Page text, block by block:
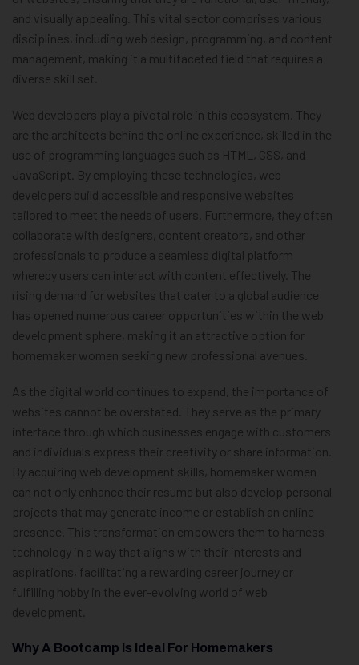
and visually appealing. This vital sector comprises various
disciplines, including web design, programming, and content
management, making it a multifaceted field that requires a
diverse skill set.
Web developers play a pivotal role in this ecosystem. They
are the architects behind the online experience, skilled in the
use of programming languages such as HTML, CSS, and
JavaScript. By employing these technologies, web
developers build accessible and responsive websites
tailored to meet the needs of users. Furthermore, they often
collaborate with designers, content creators, and other
professionals to produce a seamless digital platform
whereby users can interact with content effectively. The
rising demand for websites that cater to a global audience
has opened numerous career opportunities within the web
development sphere, making it an attractive option for
homemaker women seeking new professional avenues.
As the digital world continues to expand, the importance of
websites cannot be overstated. They serve as the primary
interface through which businesses engage with customers
and individuals express their creativity or share information.
By acquiring web development skills, homemaker women
can not only enhance their resume but also develop personal
projects that may generate income or establish an online
presence. This transformation empowers them to harness
technology in a way that aligns with their interests and
aspirations, facilitating a rewarding career journey or
fulfilling hobby in the ever-evolving world of web
development.
Why A Bootcamp Is Ideal For Homemakers